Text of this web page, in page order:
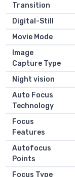
Transition
Digital-Still
Movie Mode
Image
Capture Type
Night vision
Auto Focus
Technology
Focus
Features
Autofocus
Points
Focus Type